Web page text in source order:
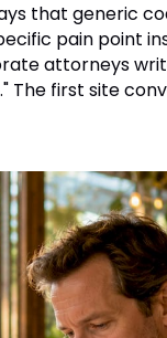
that generic
pain point
attorneys
first site